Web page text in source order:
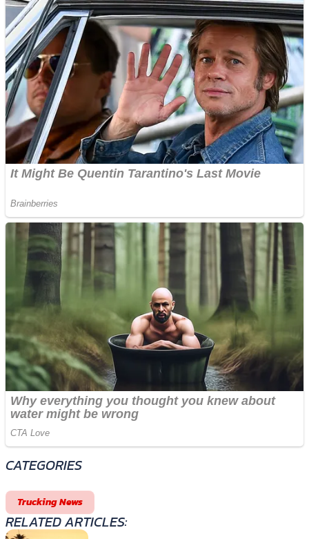
CATEGORIES
Trucking News
RELATED ARTICLES: